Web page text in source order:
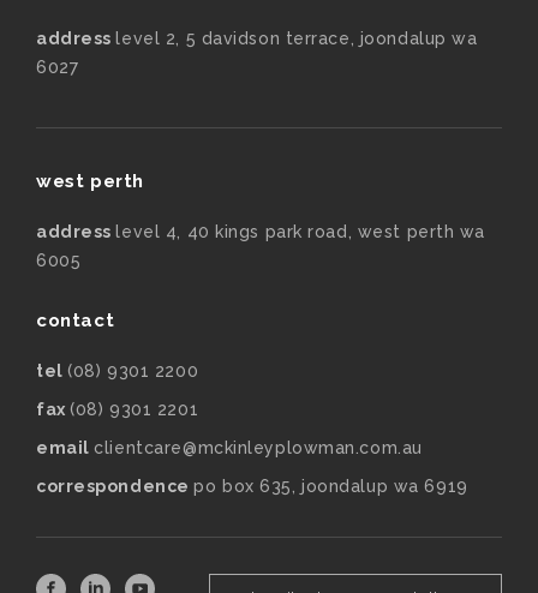
address level 2, 5 davidson terrace, joondalup wa
6027
west perth
address level 4, 40 kings park road, west perth wa
6005
contact
tel (08) 9301 2200
fax (08) 9301 2201
email clientcare@mckinleyplowman.com.au
correspondencepo box 635, joondalup wa 6919